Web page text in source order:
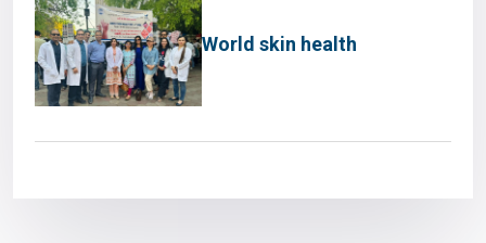
World skin health